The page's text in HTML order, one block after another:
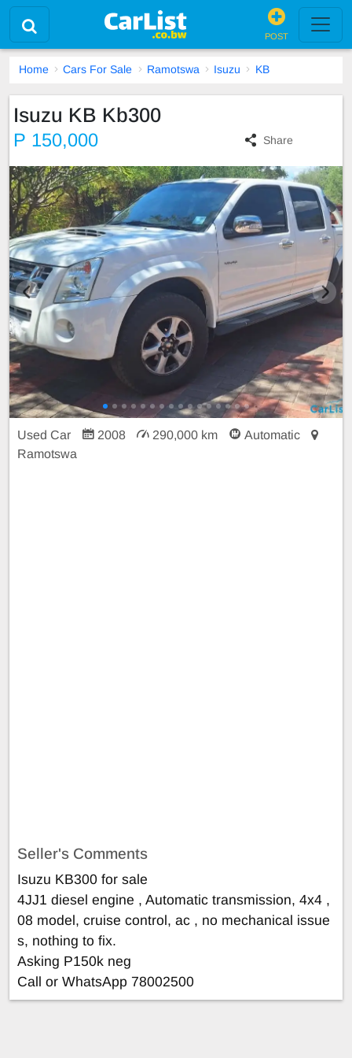
POST
Home Cars For Sale Ramotswa Isuzu KB
Isuzu KB Kb300
P 150,000 Share
Used Car 2008 290,000 km
Automatic
Ramotswa
Seller's Comments
Isuzu KB300 for sale
4JJ1 diesel engine , Automatic transmission, 4x4 ,
08 model, cruise control, ac , no mechanical issue
s, nothing to fix.
Asking P150k neg
Call or WhatsApp 78002500